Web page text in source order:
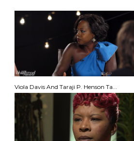
Viola Davis And Taraji P. Henson Ta...